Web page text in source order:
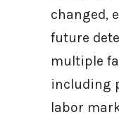
changed,
future
multiple
including
labor